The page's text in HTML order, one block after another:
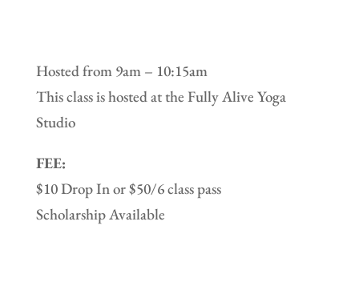
Hosted from 9am – 10:15am
This class is hosted at the Fully Alive Yoga
Studio
FEE:
$10 Drop In or $50/6 class pass
Scholarship Available